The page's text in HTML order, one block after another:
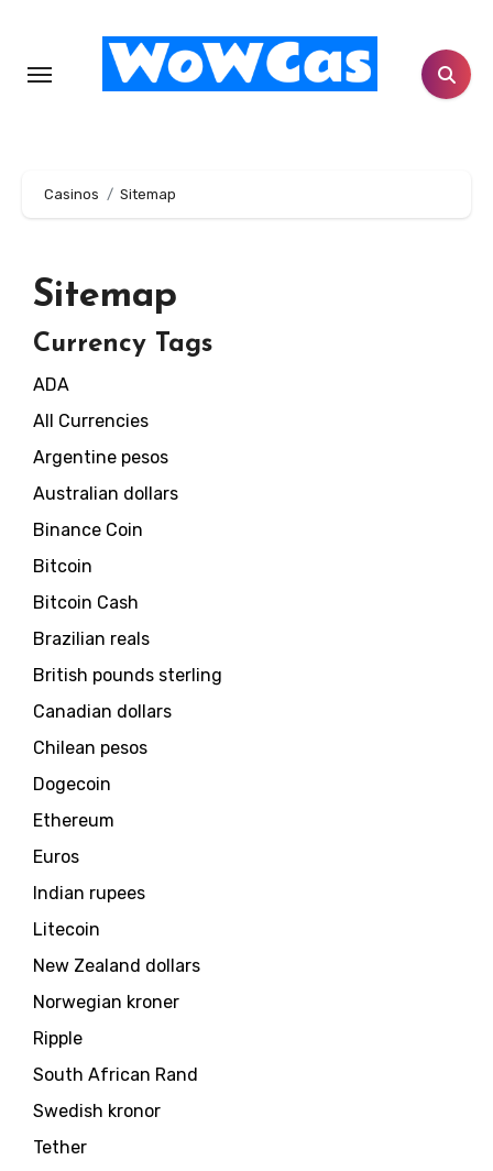
content
Casinos Sitemap
Sitemap
Currency Tags
ADA
All Currencies
Argentine pesos
Australian dollars
Binance Coin
Bitcoin
Bitcoin Cash
Brazilian reals
British pounds sterling
Canadian dollars
Chilean pesos
Dogecoin
Ethereum
Euros
Indian rupees
Litecoin
New Zealand dollars
Norwegian kroner
Ripple
South African Rand
Swedish kronor
Tether